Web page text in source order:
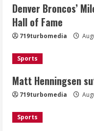
for
Denver Broncos’
Hall of Fame
719turbomedia
Sports
Matt Henningsen
719turbomedia
Sports